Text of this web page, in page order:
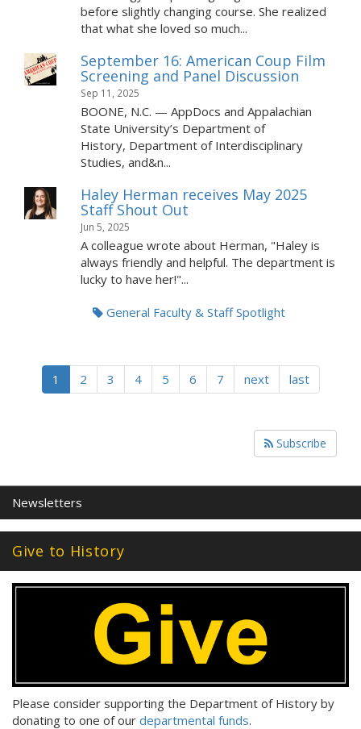
before slightly changing course. She realized
that what she loved so much...
September 16: American Coup Film
Screening and Panel Discussion
Sep 11, 2025
BOONE, N.C. — AppDocs and Appalachian
State University’s Department of
History, Department of Interdisciplinary
Studies, and&n...
Haley Herman receives May 2025
Staff Shout Out
Jun 5, 2025
A colleague wrote about Herman, "Haley is
always friendly and helpful. The department is
lucky to have her!"...
General Faculty & Staff Spotlight
1 2 3 4 5 6 7 next last
Subscribe
Newsletters
Give to History
Please consider supporting the Department of History by
donating to one of our departmental funds.